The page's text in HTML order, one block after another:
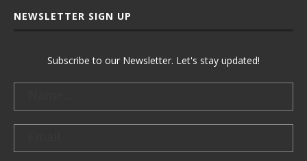
NEWSLETTER SIGN UP
Subscribe to our Newsletter. Let's stay updated!